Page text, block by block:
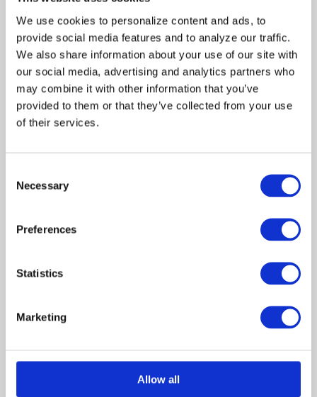
We use cookies to personalize content and ads, to
provide social media features and to analyze our traffic.
We also share information about your use of our site with
our social media, advertising and analytics partners who
may combine it with other information that you’ve
provided to them or that they’ve collected from your use
of their services.
Selection
Necessary
Preferences
Statistics
Marketing
Allow all
distraction for the Baxters,
who have devoted their lives
to their show and in doing so,
have avoided dealing
honestly with each other.
With a captive audience, Bud
and Betsy take a certain glee
baby’s jumper outfit — a
painful remind of the child